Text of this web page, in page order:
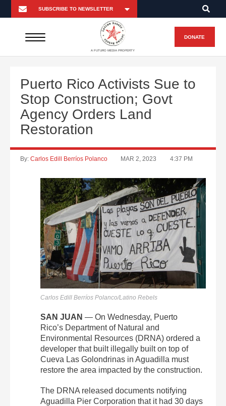
A FUTURO MEDIA PROPERTY
DONATE
Puerto Rico Activists Sue to
Stop Construction; Govt
Agency Orders Land
Restoration
By: Carlos Edill Berríos Polanco MAR 2, 2023 4:37 PM
Carlos Edill Berríos Polanco/Latino Rebels
SAN JUAN — On Wednesday, Puerto
Rico’s Department of Natural and
Environmental Resources (DRNA) ordered a
developer that built illegally built on top of
Cueva Las Golondrinas in Aguadilla must
restore the area impacted by the construction.
The DRNA released documents notifying
Aguadilla Pier Corporation that it had 30 days